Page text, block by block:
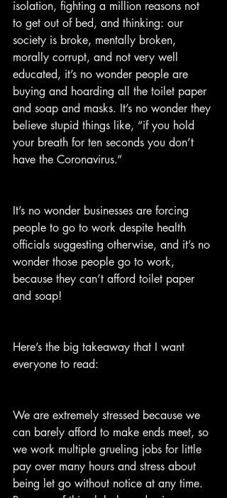
isolation, fighting a million reasons not
to get out of bed, and thinking: our
society is broke, mentally broken,
morally corrupt, and not very well
educated, it’s no wonder people are
buying and hoarding all the toilet paper
and soap and masks. It’s no wonder they
believe stupid things like, “if you hold
your breath for ten seconds you don’t
have the Coronavirus.”
It’s no wonder businesses are forcing
people to go to work despite health
officials suggesting otherwise, and it’s no
wonder those people go to work,
because they can’t afford toilet paper
and soap!
Here’s the big takeaway that I want
everyone to read:
We are extremely stressed because we
can barely afford to make ends meet, so
we work multiple grueling jobs for little
pay over many hours and stress about
being let go without notice at any time.